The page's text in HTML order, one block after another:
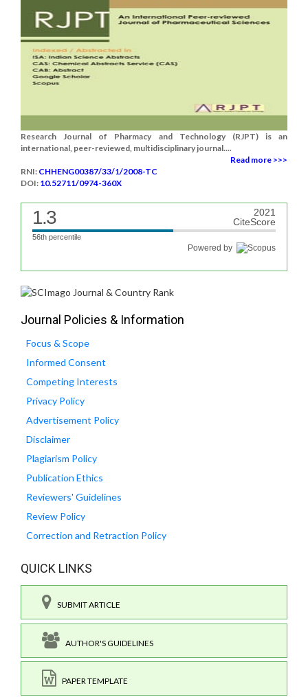
Research Journal of Pharmacy and Technology (RJPT) is an
international, peer-reviewed, multidisciplinary journal....
Read more >>>
RNI: CHHENG00387/33/1/2008-TC
DOI: 10.52711/0974-360X
1.3
2021
CiteScore
56th percentile
Powered by
Journal Policies & Information
Focus & Scope
Informed Consent
Competing Interests
Privacy Policy
Advertisement Policy
Disclaimer
Plagiarism Policy
Publication Ethics
Reviewers' Guidelines
Review Policy
Correction and Retraction Policy
QUICK LINKS
SUBMIT ARTICLE
AUTHOR'S GUIDELINES
PAPER TEMPLATE